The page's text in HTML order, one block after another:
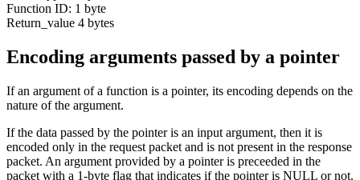
Function ID: 1 byte
Return_value 4 bytes
Encoding arguments passed by a pointer
If an argument of a function is a pointer, its encoding depends on the
nature of the argument.
If the data passed by the pointer is an input argument, then it is
encoded only in the request packet and is not present in the response
packet. An argument provided by a pointer is preceeded in the
packet with a 1-byte flag that indicates if the pointer is NULL or not.